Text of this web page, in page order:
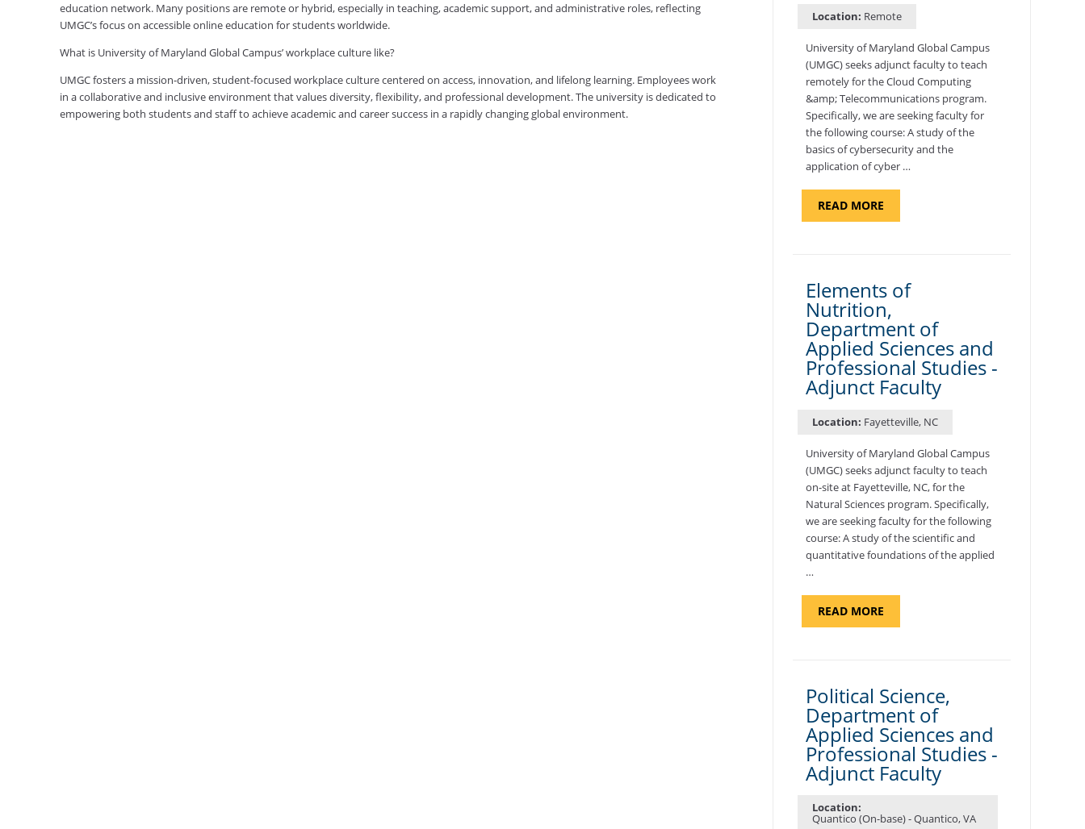
education network. Many positions are remote or hybrid, especially in teaching, academic support, and administrative roles, reflecting
UMGC’s focus on accessible online education for students worldwide.
What is University of Maryland Global Campus’ workplace culture like?
UMGC fosters a mission-driven, student-focused workplace culture centered on access, innovation, and lifelong learning. Employees work
in a collaborative and inclusive environment that values diversity, flexibility, and professional development. The university is dedicated to
empowering both students and staff to achieve academic and career success in a rapidly changing global environment.
Location: Remote
University of Maryland Global Campus
(UMGC) seeks adjunct faculty to teach
remotely for the Cloud Computing
&amp; Telecommunications program.
Specifically, we are seeking faculty for
the following course: A study of the
basics of cybersecurity and the
application of cyber …
READ MOREABOUT
TO
-
ADJUNCT
FACULTY"
Elements of
Nutrition,
Department of
Applied Sciences and
Professional Studies -
Adjunct Faculty
Location: Fayetteville, NC
University of Maryland Global Campus
(UMGC) seeks adjunct faculty to teach
on-site at Fayetteville, NC, for the
Natural Sciences program. Specifically,
we are seeking faculty for the following
course: A study of the scientific and
quantitative foundations of the applied
…
READ MOREABOUT
OF
SCIENCES
AND
PROFESSIONAL
STUDIES
-
ADJUNCT
FACULTY"
Political Science,
Department of
Applied Sciences and
Professional Studies -
Adjunct Faculty
Location:
Quantico (On-base) - Quantico, VA